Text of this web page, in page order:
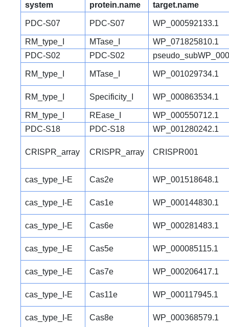
system protein.name target.name
PDC-S07 PDC-S07 WP_000592133.1
RM_type_I MTase_I
WP_071825810.1
PDC-S02
PDC-S02
RM_type_I MTase_I WP_001029734.1
RM_type_I Specificity_I WP_000863534.1
RM_type_I REase_I
WP_000550712.1
PDC-S18
PDC-S18 WP_001280242.1
CRISPR_array CRISPR_array CRISPR001
cas_type_I-E Cas2e WP_001518648.1
cas_type_I-E Cas1e WP_000144830.1
cas_type_I-E Cas6e WP_000281483.1
cas_type_I-E Cas5e WP_000085115.1
cas_type_I-E Cas7e WP_000206417.1
cas_type_I-E Cas11e WP_000117945.1
cas_type_I-E Cas8e WP_000368579.1